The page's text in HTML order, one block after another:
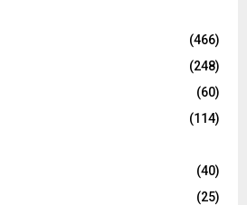
(466)
(248)
(60)
(114)
(40)
(25)